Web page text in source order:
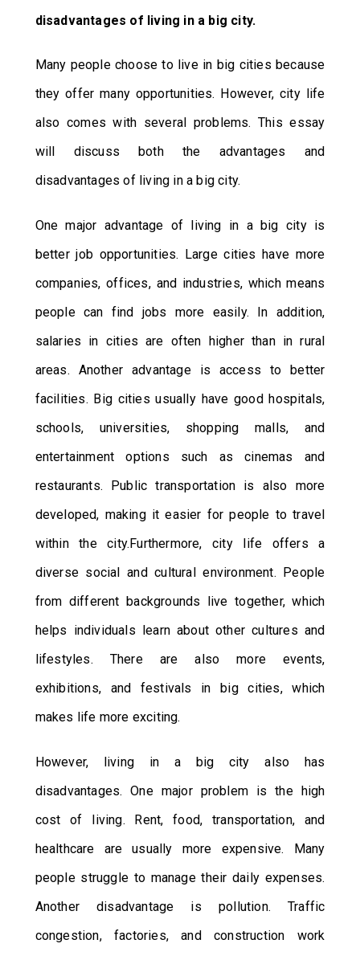
disadvantages of living in a big city.
Many people choose to live in big cities because
they offer many opportunities. However, city life
also comes with several problems. This essay
will discuss both the advantages and
disadvantages of living in a big city.
One major advantage of living in a big city is
better job opportunities. Large cities have more
companies, offices, and industries, which means
people can find jobs more easily. In addition,
salaries in cities are often higher than in rural
areas. Another advantage is access to better
facilities. Big cities usually have good hospitals,
schools, universities, shopping malls, and
entertainment options such as cinemas and
restaurants. Public transportation is also more
developed, making it easier for people to travel
within the city.Furthermore, city life offers a
diverse social and cultural environment. People
from different backgrounds live together, which
helps individuals learn about other cultures and
lifestyles. There are also more events,
exhibitions, and festivals in big cities, which
makes life more exciting.
However, living in a big city also has
disadvantages. One major problem is the high
cost of living. Rent, food, transportation, and
healthcare are usually more expensive. Many
people struggle to manage their daily expenses.
Another disadvantage is pollution. Traffic
congestion, factories, and construction work